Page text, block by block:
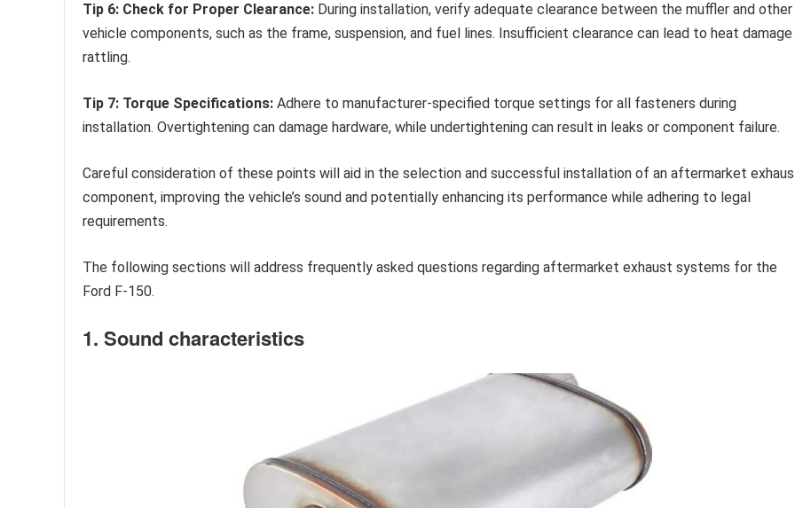
Tip 6: Check for Proper Clearance: During installation, verify adequate clearance between the muffler and other
vehicle components, such as the frame, suspension, and fuel lines. Insufficient clearance can lead to heat damage
rattling.
Tip 7: Torque Specifications: Adhere to manufacturer-specified torque settings for all fasteners during
installation. Overtightening can damage hardware, while undertightening can result in leaks or component failure.
Careful consideration of these points will aid in the selection and successful installation of an aftermarket
component, improving the vehicle’s sound and potentially enhancing its performance while adhering to legal
requirements.
The following sections will address frequently asked questions regarding aftermarket exhaust systems for the
Ford F-150.
1. Sound characteristics